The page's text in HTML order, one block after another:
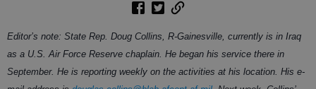
Editor’s note: State Rep. Doug Collins, R-Gainesville, currently is in Iraq
as a U.S. Air Force Reserve chaplain. He began his service there in
September. He is reporting weekly on the activities at his location. His e-